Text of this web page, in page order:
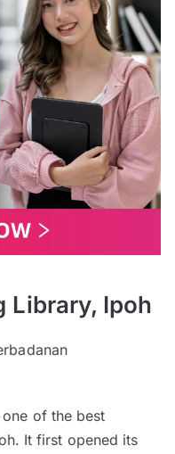
Library, Ipoh
one of the best
It first opened its